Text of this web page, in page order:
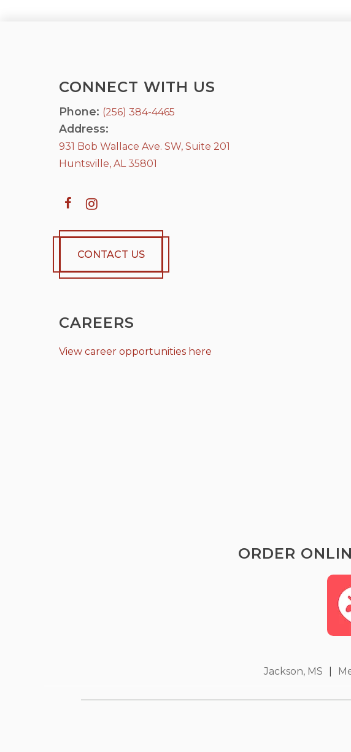
CONNECT WITH US
Phone: (256) 384-4465
Address:
931 Bob Wallace Ave. SW, Suite 201
Huntsville, AL 35801
CONTACT US
CAREERS
View career opportunities here
ORDER
Jackson, MS